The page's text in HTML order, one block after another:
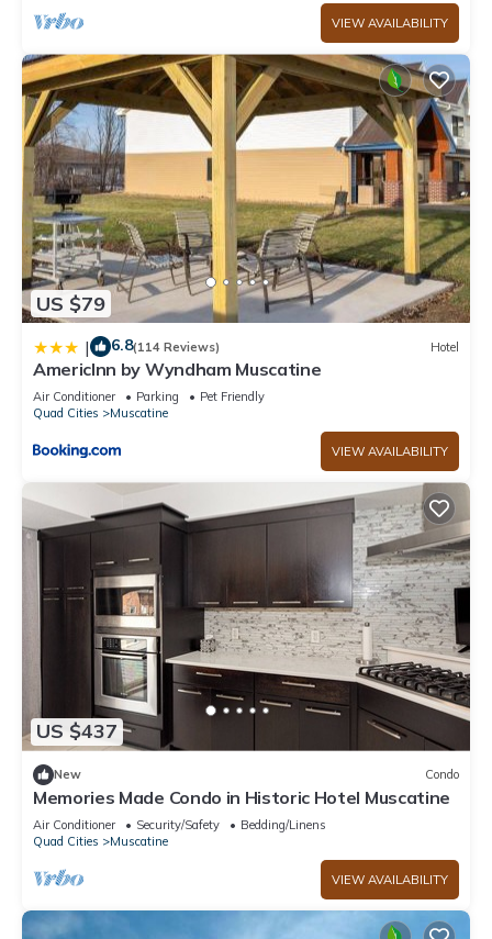
VIEW AVAILABILITY
US $79
| 6.8(114 Reviews) Hotel
AmericInn by Wyndham Muscatine
Air Conditioner Parking
Pet Friendly
Quad Cities
Muscatine
VIEW AVAILABILITY
US $437
New Condo
Memories Made Condo in Historic Hotel Muscatine
Air Conditioner Security/Safety
Bedding/Linens
Quad Cities
Muscatine
VIEW AVAILABILITY